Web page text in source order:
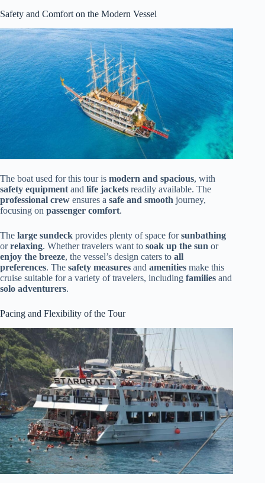
Safety and Comfort on the Modern Vessel
The boat used for this tour is modern and spacious, with
safety equipmentand life jackets readily available. The
professional crew ensures a safe and smooth journey,
focusing on passenger comfort.
The large sundeck provides plenty of space forsunbathing
orrelaxing. Whether travelers want to soak up the sun or
enjoy the breeze, the vessel’s design caters to all
preferences. The safety measures and amenities make this
cruise suitable for a variety of travelers, including families and
solo adventurers.
Pacing and Flexibility of the Tour